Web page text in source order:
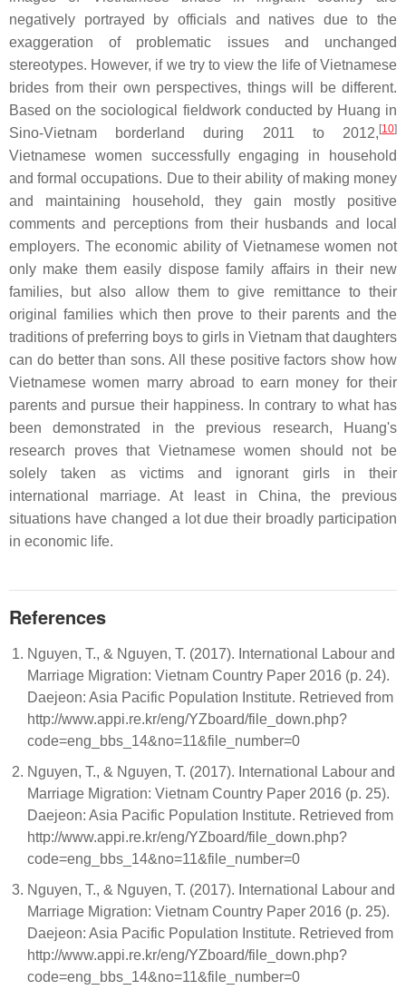
negatively portrayed by officials and natives due to the
exaggeration of problematic issues and unchanged
stereotypes. However, if we try to view the life of Vietnamese
brides from their own perspectives, things will be different.
Based on the sociological fieldwork conducted by Huang in
Sino-Vietnam borderland during 2011 to 2012, [10]
Vietnamese women successfully engaging in household
and formal occupations. Due to their ability of making money
and maintaining household, they gain mostly positive
comments and perceptions from their husbands and local
employers. The economic ability of Vietnamese women not
only make them easily dispose family affairs in their new
families, but also allow them to give remittance to their
original families which then prove to their parents and the
traditions of preferring boys to girls in Vietnam that daughters
can do better than sons. All these positive factors show how
Vietnamese women marry abroad to earn money for their
parents and pursue their happiness. In contrary to what has
been demonstrated in the previous research, Huang's
research proves that Vietnamese women should not be
solely taken as victims and ignorant girls in their
international marriage. At least in China, the previous
situations have changed a lot due their broadly participation
in economic life.
References
Nguyen, T., & Nguyen, T. (2017). International Labour and
Marriage Migration: Vietnam Country Paper 2016 (p. 24).
Daejeon: Asia Pacific Population Institute. Retrieved from
http://www.appi.re.kr/eng/YZboard/file_down.php?
code=eng_bbs_14&no=11&file_number=0
Nguyen, T., & Nguyen, T. (2017). International Labour and
Marriage Migration: Vietnam Country Paper 2016 (p. 25).
Daejeon: Asia Pacific Population Institute. Retrieved from
http://www.appi.re.kr/eng/YZboard/file_down.php?
code=eng_bbs_14&no=11&file_number=0
Nguyen, T., & Nguyen, T. (2017). International Labour and
Marriage Migration: Vietnam Country Paper 2016 (p. 25).
Daejeon: Asia Pacific Population Institute. Retrieved from
http://www.appi.re.kr/eng/YZboard/file_down.php?
code=eng_bbs_14&no=11&file_number=0